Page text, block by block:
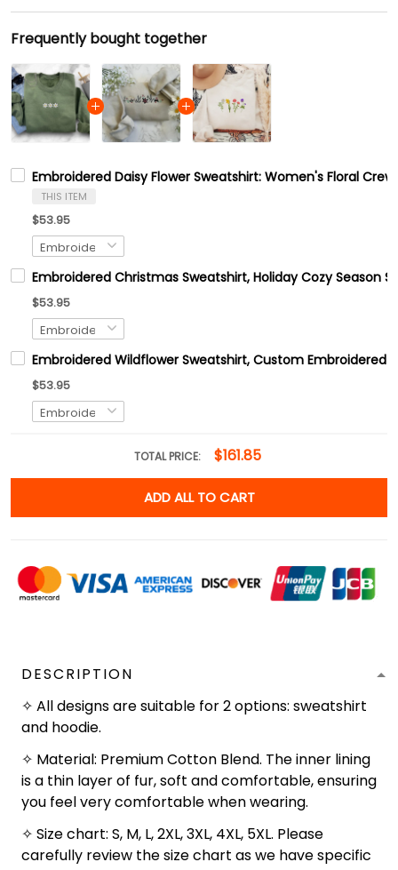
Frequently bought together
Embroidered Daisy Flower Sweatshirt: Women's Floral
THIS ITEM
$53.95
Embroidered Christmas Sweatshirt, Holiday Cozy Season
$53.95
Embroidered Wildflower Sweatshirt, Custom Embroidered
$53.95
TOTAL PRICE: $161.85
ADD ALL TO CART
DESCRIPTION
✧ All designs are suitable for 2 options: sweatshirt
and hoodie.
✧ Material: Premium Cotton Blend. The inner lining
is a thin layer of fur, soft and comfortable, ensuring
you feel very comfortable when wearing.
✧ Size chart: S, M, L, 2XL, 3XL, 4XL, 5XL. Please
carefully review the size chart as we have specific